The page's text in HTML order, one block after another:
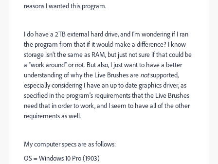
reasons I wanted this program.
I do have a 2TB external hard drive, and I’m wondering if I ran
the program from that if it would make a difference? I know
storage isn’t the same as RAM, but just not sure if that could be
a “work around” or not. But also, I just want to have a better
understanding of why the Live Brushes are notsupported,
especially considering I have an up to date graphics driver, as
specified in the program's requirements that the Live Brushes
need that in order to work, and I seem to have all of the other
requirements as well.
My computer specs are as follows:
OS = Windows 10 Pro (1903)